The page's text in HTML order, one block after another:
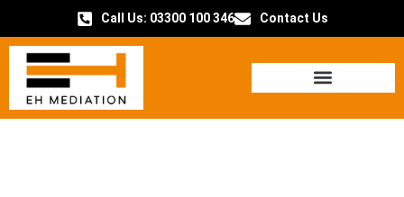
Call Us: 03300 100 346 Contact Us